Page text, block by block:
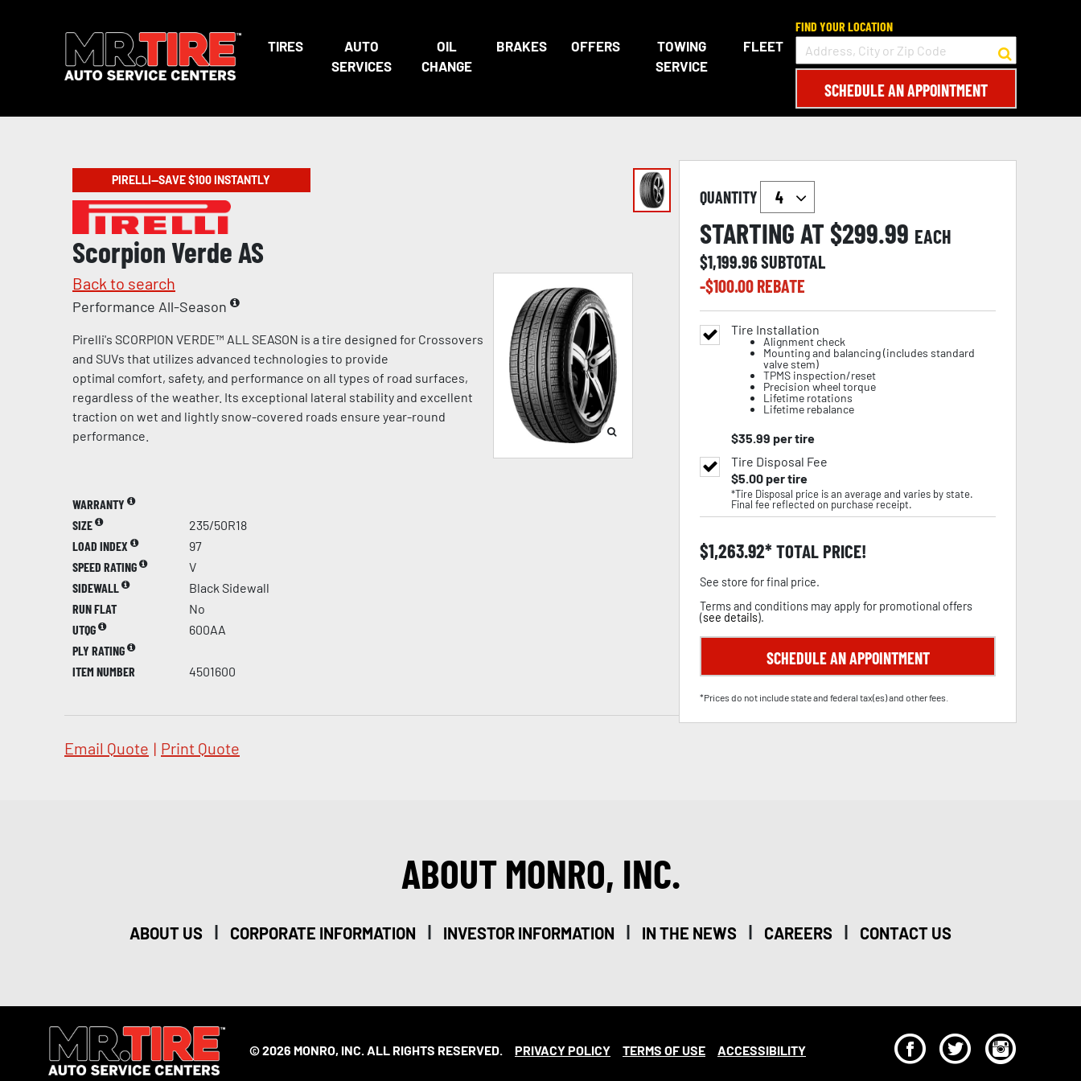
TIRES
AUTO
SERVICES
OIL
CHANGE
BRAKES OFFERS
TOWING
SERVICE
FLEET
FIND YOUR LOCATION
SCHEDULE AN APPOINTMENT
PIRELLI—SAVE $100 INSTANTLY
Scorpion Verde AS
Back to search
Performance All-Season
Pirelli's SCORPION VERDE™ ALL SEASON is a tire designed for Crossovers
and SUVs that utilizes advanced technologies to provide
optimal comfort, safety, and performance on all types of road surfaces,
regardless of the weather. Its exceptional lateral stability and excellent
traction on wet and lightly snow-covered roads ensure year-round
performance.
WARRANTY
SIZE
235/50R18
LOAD INDEX
97
SPEED RATING
V
SIDEWALL
Black Sidewall
RUN FLAT
No
UTQG
600AA
PLY RATING
ITEM NUMBER
4501600
Email Quote | Print Quote
QUANTITY
STARTING AT $299.99 EACH
$1,199.96SUBTOTAL
-$100.00REBATE
Tire Installation
Alignment check
Mounting and balancing (includes standard
valve stem)
TPMS inspection/reset
Precision wheel torque
Lifetime rotations
Lifetime rebalance
$35.99 per tire
Tire Disposal Fee
$5.00per tire
*Tire Disposal price is an average and varies by state.
Final fee reflected on purchase receipt.
$1,263.92 TOTAL PRICE!
See store for final price.
Terms and conditions may apply for promotional offers
(see details).
SCHEDULE AN APPOINTMENT
*Prices do not include state and federal tax(es) and other fees.
ABOUT MONRO, INC.
ABOUT US | CORPORATE INFORMATION | INVESTOR INFORMATION | IN THE NEWS | CAREERS | CONTACT US
© 2026 MONRO, INC. ALL RIGHTS RESERVED. PRIVACY POLICY TERMS OF USE ACCESSIBILITY F T I